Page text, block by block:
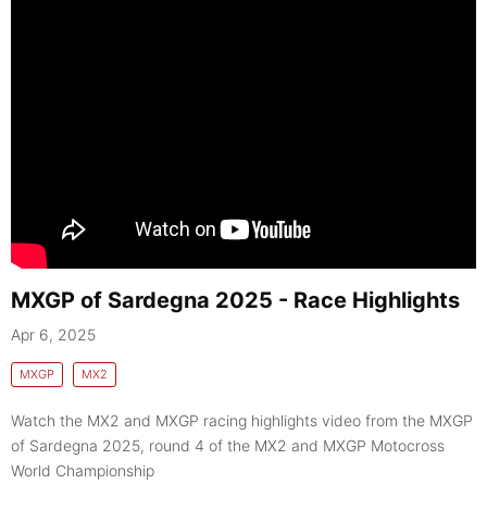
MXGP of Sardegna 2025 - Race Highlights
Apr 6, 2025
MXGP MX2
Watch the MX2 and MXGP racing highlights video from the MXGP
of Sardegna 2025, round 4 of the MX2 and MXGP Motocross
World Championship